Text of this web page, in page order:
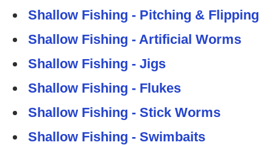
Shallow Fishing - Pitching & Flipping
Shallow Fishing - Artificial Worms
Shallow Fishing - Jigs
Shallow Fishing - Flukes
Shallow Fishing - Stick Worms
Shallow Fishing - Swimbaits